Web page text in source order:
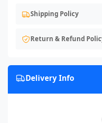
Shipping Policy
Return & Refund
Delivery Info